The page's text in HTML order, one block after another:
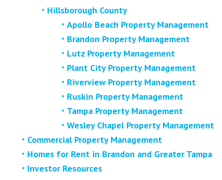
Hillsborough County
Apollo Beach Property Management
Brandon Property Management
Lutz Property Management
Plant City Property Management
Riverview Property Management
Ruskin Property Management
Tampa Property Management
Wesley Chapel Property Management
Commercial Property Management
Homes for Rent in Brandon and Greater Tampa
Investor Resources